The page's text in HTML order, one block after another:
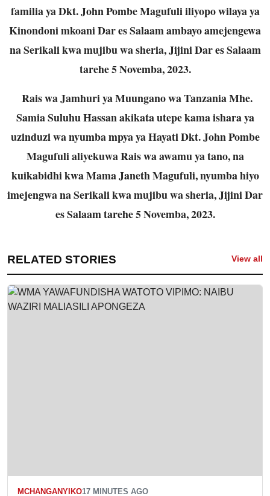
familia ya Dkt. John Pombe Magufuli iliyopo wilaya ya
Kinondoni mkoani Dar es Salaam ambayo amejengewa
na Serikali kwa mujibu wa sheria, Jijini Dar es Salaam
tarehe 5 Novemba, 2023.
Rais wa Jamhuri ya Muungano wa Tanzania Mhe.
Samia Suluhu Hassan akikata utepe kama ishara ya
uzinduzi wa nyumba mpya ya Hayati Dkt. John Pombe
Magufuli aliyekuwa Rais wa awamu ya tano, na
kuikabidhi kwa Mama Janeth Magufuli, nyumba hiyo
imejengwa na Serikali kwa mujibu wa sheria, Jijini Dar
es Salaam tarehe 5 Novemba, 2023.
RELATED STORIES View all
MCHANGANYIKO17 MINUTES AGO